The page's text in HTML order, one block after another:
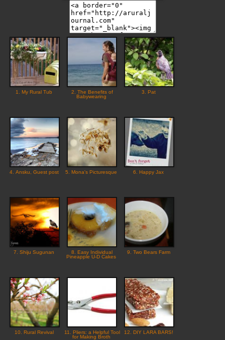
1. My Rural Tub
2. The Benefits of
Babywearing
3. Pat
4. Ansku, Guest post 5. Mona's Picturesque 6. Happy Jax
7. Shiju Sugunan
8. Easy Individual
Pineapple U-D Cakes
9. Two Bears Farm
10. Rural Revival
11. Pliers: a Helpful Tool
for Making Broth
12. DIY LARA BARS!